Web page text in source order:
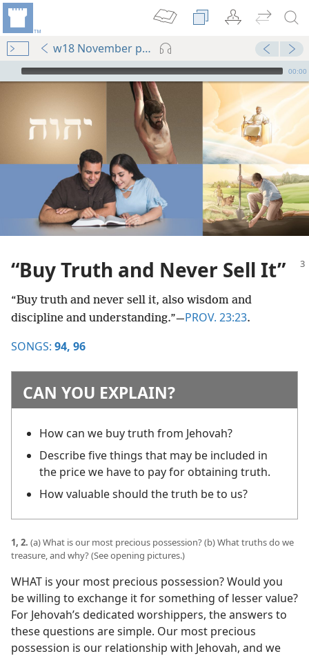
w18 November pp. 3-7
mejs.audio-player
00:00
“Buy Truth and Never Sell It”
“Buy truth and never sell it, also wisdom and
discipline and understanding.”​—PROV. 23:23.
SONGS: 94, 96
CAN YOU EXPLAIN?
How can we buy truth from Jehovah?
Describe five things that may be included in
the price we have to pay for obtaining truth.
How valuable should the truth be to us?
1, 2. (a) What is our most precious possession? (b) What truths do we
treasure, and why? (See opening pictures.)
WHAT is your most precious possession? Would you
be willing to exchange it for something of lesser value?
For Jehovah’s dedicated worshippers, the answers to
these questions are simple. Our most precious
possession is our relationship with Jehovah, and we